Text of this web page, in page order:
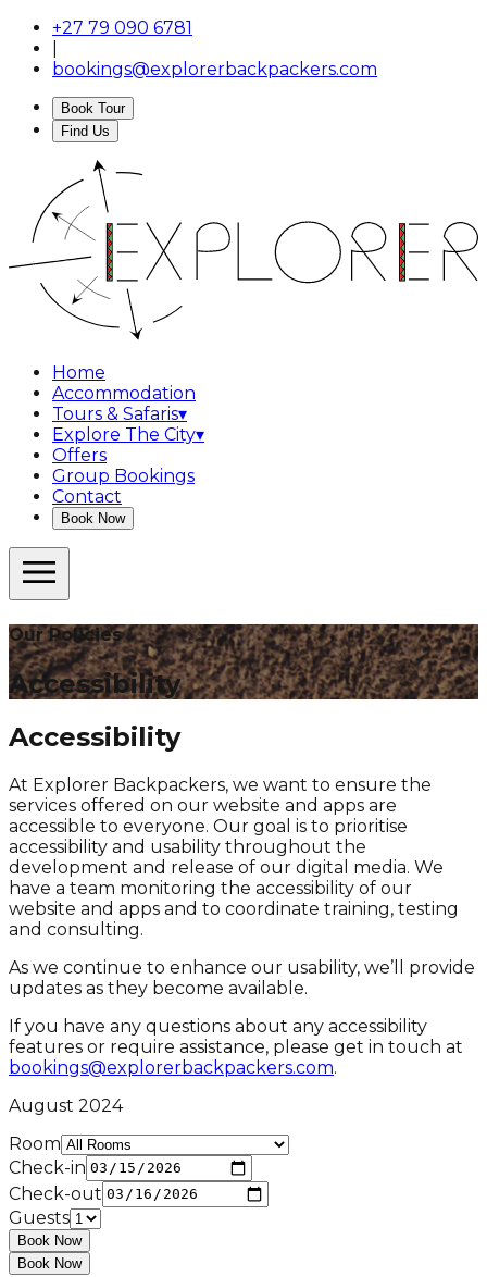
+27 79 090 6781
bookings@explorerbackpackers.com
Book Tour
Find Us
Home
Accommodation
Tours & Safaris▾
Explore The City▾
Offers
Group Bookings
Contact
Book Now
Our Policies
Accessibility
Accessibility
At Explorer Backpackers, we want to ensure the
services offered on our website and apps are
accessible to everyone. Our goal is to prioritise
accessibility and usability throughout the
development and release of our digital media. We
have a team monitoring the accessibility of our
website and apps and to coordinate training, testing
and consulting.
As we continue to enhance our usability, we’ll provide
updates as they become available.
If you have any questions about any accessibility
features or require assistance, please get in touch at
bookings@explorerbackpackers.com.
August 2024
Room
Check-in
Check-out
Guests
Book Now
Book Now